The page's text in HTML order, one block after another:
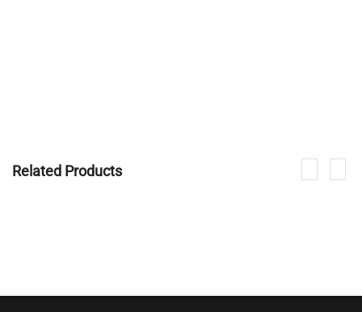
Related Products
CONTACT NOW